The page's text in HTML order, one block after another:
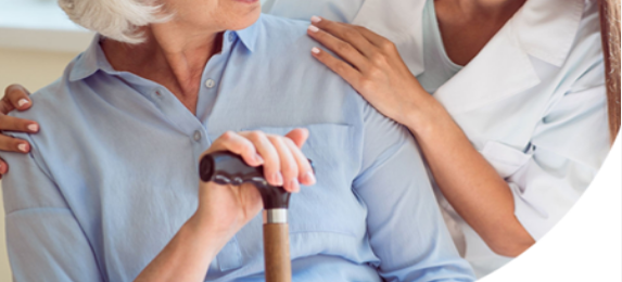
Well trained and welcoming. The only thing better than the client
the feeling of comfort we get knowing our child is receiving the
-Anna B.